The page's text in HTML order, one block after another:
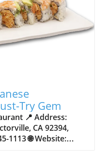
Try Gem
Thoughtful plating transforms a simple meal into an occasion; the array of hues, textures, and finishing touches draw diners in and heighten anticipation. When artistry meets technique, guests are invited into a multisensory experience—one where flavor and presentation complement each other seamlessly.This focus on the visual extends to every element on the menu, from striking specialty rolls draped in sauces and garnishes to simple bowls of udon with bright vegetables or flavor-packed broths. The commitment to creativity means each plate arrives as a testament to both tradition and imagination—a rare balance that keeps regulars returning and new visitors delightfully surprised.Savoring Umami and Healthful Choices in Modern Japanese CuisineJapanese dishes are celebrated not just for their taste, but for their healthful qualities and intricate flavors. Umami—the so-called “fifth taste”—abounds in items like Unagi Bowl, which pairs the savory grilled eel with a sweet glaze and airy rice, or Yellowtail Collar, where the fatty cut ensures depth and richness that doesn’t require heavy sauces. Simplicity is paired with nutrition: garlic edamame and rice bowls provide balanced, lighter options, while even the more decadent sushi rolls are built on the concept of harmonious bites.For health-conscious diners, Japanese cuisine offers an exciting variety of options without excess. Sushiaru’s diverse offerings prove that enjoying robust flavor doesn’t require sacrificing well-being. Meals can be light and energizing—think crisp salads with vibrant dressings—or deeply satisfying, like hot bowls of udon or carefully prepared bento selections. An authentic Japanese dining experience becomes not only an opportunity for discovery, but also a chance to make choices that align with personal nutrition goals.The Sushiaru Philosophy: Honoring Tradition with a Creative SpiritSushiaru Japanese Restaurant embodies a philosophy that celebrates both the roots and the branches of Japanese cuisine. The restaurant’s commitment to authenticity is clear in its meticulous preparation of classic dishes, whether it’s simmering udon noodles in dashi broth or grilling yellowtail collar to buttery tenderness. Every recipe, from garlic edamame to tuna tataki, is executed with skill, confidence, and respect for time-tested techniques that define the best of Japanese cooking. But it’s the willingness to venture into fusion territory—crafting inventive items like the Heart Attack roll or Shrimp Lover Roll—that sets the dining experience apart.This dual approach creates an atmosphere that is both welcoming and inspiring. Guests are encouraged to enjoy the familiar while also being nudged toward new culinary adventures. The menu’s diversity ensures that every visit can be tailored to a range of preferences, honoring those who seek comfort as well as those who crave novelty. At its core, Sushiaru delivers a promise: to balance the quiet joy of traditional meals with the delight of the unexpected, creating an experience that stands out in the High Desert’s dining scene.Customer Voices: Real Experiences at Sushiaru Japanese RestaurantA truly outstanding dining experience is best measured by those who return time and again, or who recommend a favorite spot to friends and family. One guest shared their enthusiastic impression of Sushiaru Japanese Restaurant, highlighting not only the quality of the food, but the unique details that made the experience memorable for all ages: This place is the best japanese sushi restaurant I have ever been to. The service was just perfect. They even have a button on the table. So if you need something, you just push the button. The appetizers came out hot and fresh before the food. The entrees followed quickly after they had something for myself. My husband and my 5-year-old. Who doesn't eat sushi.The chicken noodles were to die for I. Would definitely recommend this place if you're in the move for sushi. Such feedback underscores the restaurant’s reputation for quality, speed, and approachability—a testament to the care put into every detail of the meal